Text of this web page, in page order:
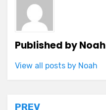
Published byNoah
View all posts by Noah
PREV